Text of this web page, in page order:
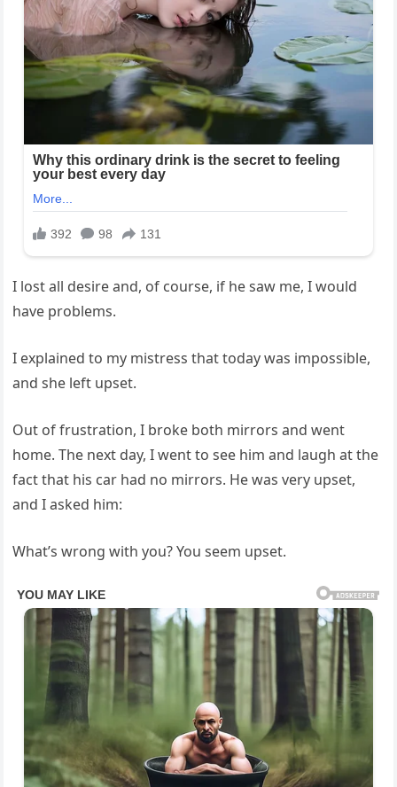
I lost all desire and, of course, if he saw me, I would
have problems.
I explained to my mistress that today was impossible,
and she left upset.
Out of frustration, I broke both mirrors and went
home. The next day, I went to see him and laugh at the
fact that his car had no mirrors. He was very upset,
and I asked him:
What’s wrong with you? You seem upset.